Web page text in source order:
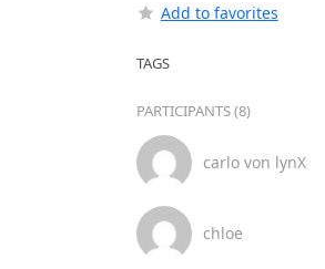
Add to favorites
TAGS
PARTICIPANTS (8)
carlo von lynX
chloe